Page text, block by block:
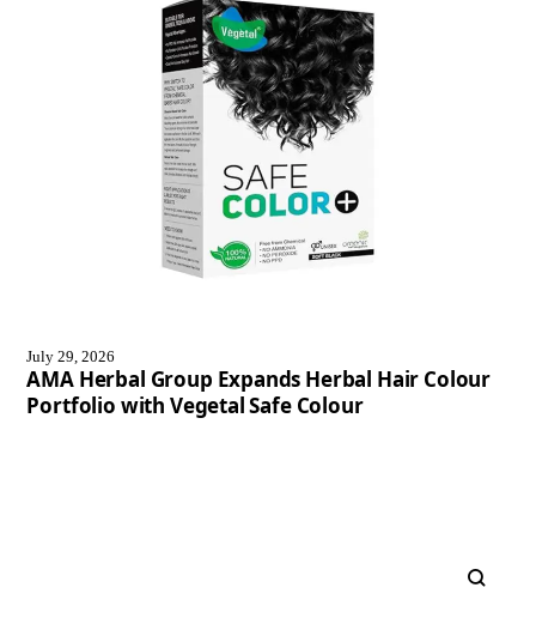
July 29, 2026
AMA Herbal Group Expands Herbal Hair Colour
Portfolio with Vegetal Safe Colour